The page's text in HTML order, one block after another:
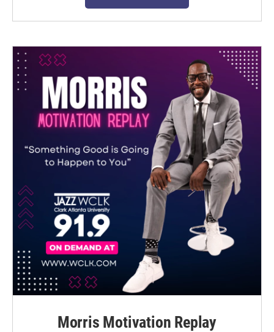
Morris Motivation Replay